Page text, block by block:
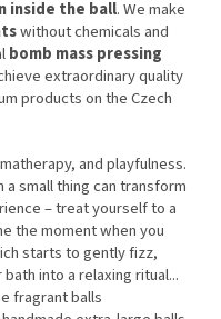
inside the ball. We make
without chemicals and
bomb mass pressing
extraordinary quality
products on the Czech
and playfulness.
small thing can transform
– treat yourself to a
the moment when you
starts to gently fizz,
into a relaxing ritual...
fragrant balls